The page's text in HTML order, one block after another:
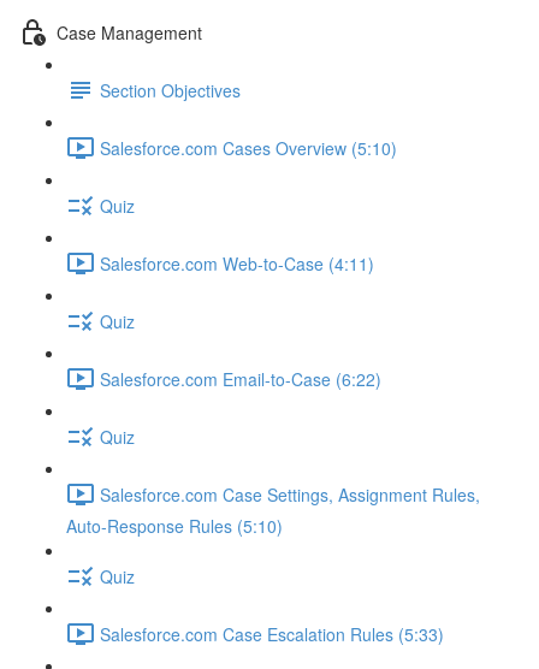
Case Management
Section Objectives
Salesforce.com Cases Overview (5:10)
Quiz
Salesforce.com Web-to-Case (4:11)
Quiz
Salesforce.com Email-to-Case (6:22)
Quiz
Salesforce.com Case Settings, Assignment Rules,
Auto-Response Rules (5:10)
Quiz
Salesforce.com Case Escalation Rules (5:33)